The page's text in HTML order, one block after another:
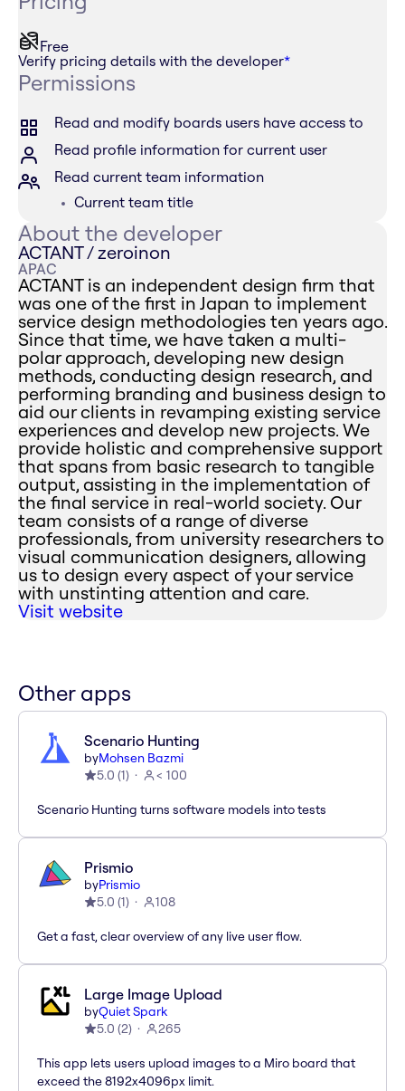
Free
Verify pricing details with the developer*
Permissions
Read and modify boards users have access to
Read profile information for current user
Read current team information
Current team title
About the developer
ACTANT / zeroinon
APAC
ACTANT is an independent design firm that
was one of the first in Japan to implement
service design methodologies ten years ago.
Since that time, we have taken a multi-
polar approach, developing new design
methods, conducting design research, and
performing branding and business design to
aid our clients in revamping existing service
experiences and develop new projects. We
provide holistic and comprehensive support
that spans from basic research to tangible
output, assisting in the implementation of
the final service in real-world society. Our
team consists of a range of diverse
professionals, from university researchers to
visual communication designers, allowing
us to design every aspect of your service
with unstinting attention and care.
Visit website
Other apps
Scenario Hunting
byMohsen Bazmi
5.0 (1) < 100
Scenario Hunting turns software models into tests
Prismio
byPrismio
5.0 (1) 108
Get a fast, clear overview of any live user flow.
Large Image Upload
byQuiet Spark
5.0 (2) 265
This app lets users upload images to a Miro board that
exceed the 8192x4096px limit.